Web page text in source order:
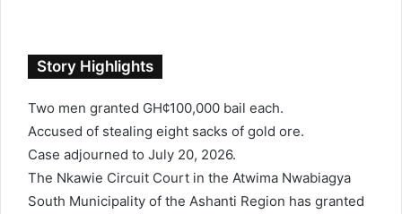
a
i
l
Story Highlights
Two men granted GH¢100,000 bail each.
Accused of stealing eight sacks of gold ore.
Case adjourned to July 20, 2026.
The Nkawie Circuit Court in the Atwima Nwabiagya
South Municipality of the Ashanti Region has granted